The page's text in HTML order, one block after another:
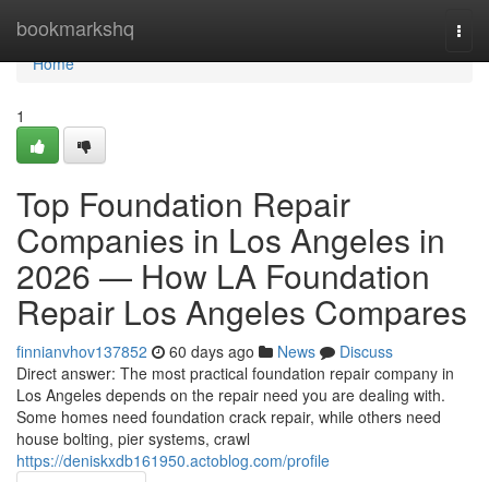
bookmarkshq
Home
Home
1
Top Foundation Repair
Companies in Los Angeles in
2026 — How LA Foundation
Repair Los Angeles Compares
finnianvhov137852 60 days ago News
Discuss
Direct answer: The most practical foundation repair company in
Los Angeles depends on the repair need you are dealing with.
Some homes need foundation crack repair, while others need
house bolting, pier systems, crawl
https://deniskxdb161950.actoblog.com/profile